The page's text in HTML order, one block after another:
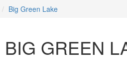
Big Green Lake
BIG GREEN